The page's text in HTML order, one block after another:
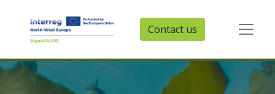
Contact us